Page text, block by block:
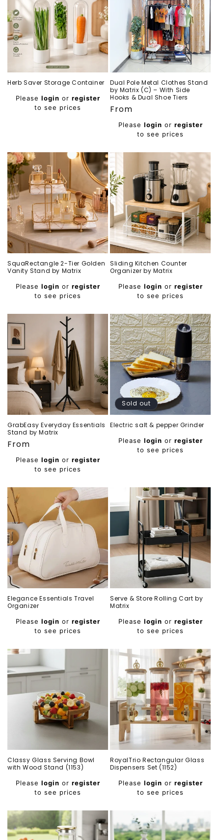
Herb Saver Storage Container
Regular
Please login or register
to see prices
Dual Pole Metal Clothes Stand
by Matrix (C) – With Side
Hooks & Dual Shoe Tiers
Regular
price
From
Please login or register
to see prices
SquaRectangle 2-Tier Golden
Vanity Stand by Matrix
Regular
Please login or register
to see prices
Sliding Kitchen Counter
Organizer by Matrix
Regular
Please login or register
to see prices
GrabEasy Everyday Essentials
Stand by Matrix
Regular
price
From
Please login or register
to see prices
Sold out
Electric salt & pepper Grinder
Regular
Please login or register
to see prices
Elegance Essentials Travel
Organizer
Regular
Please login or register
to see prices
Serve & Store Rolling Cart by
Matrix
Regular
Please login or register
to see prices
Classy Glass Serving Bowl
with Wood Stand (1153)
Regular
Please login or register
to see prices
RoyalTrio Rectangular Glass
Dispensers Set (1152)
Regular
Please login or register
to see prices